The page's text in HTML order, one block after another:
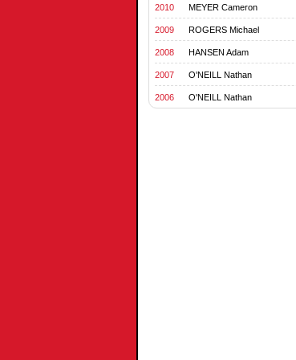
2010 MEYER Cameron
2009 ROGERS Michael
2008 HANSEN Adam
2007 O'NEILL Nathan
2006 O'NEILL Nathan